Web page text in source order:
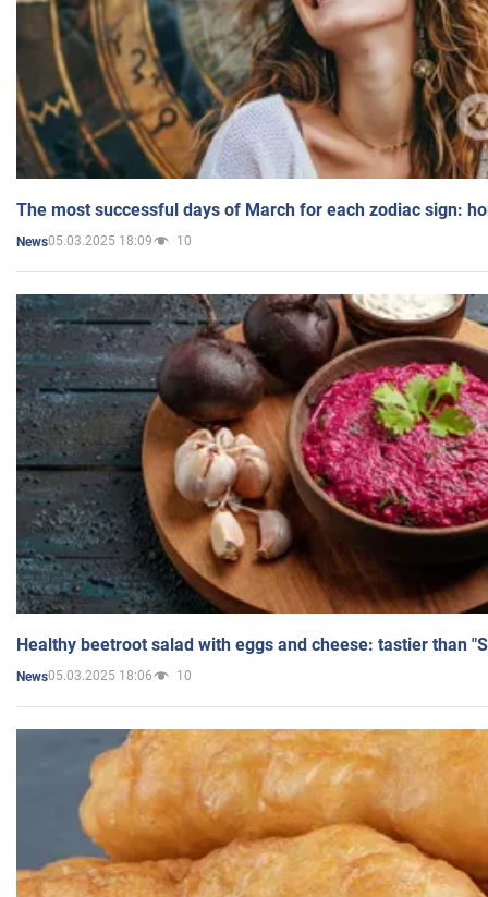
The most successful days of March for each zodiac sign:
News05.03.2025 18:09 10
Healthy beetroot salad with eggs and cheese: tastier than
News05.03.2025 18:06 10